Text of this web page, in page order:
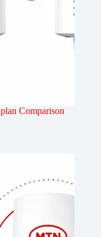
Comparison